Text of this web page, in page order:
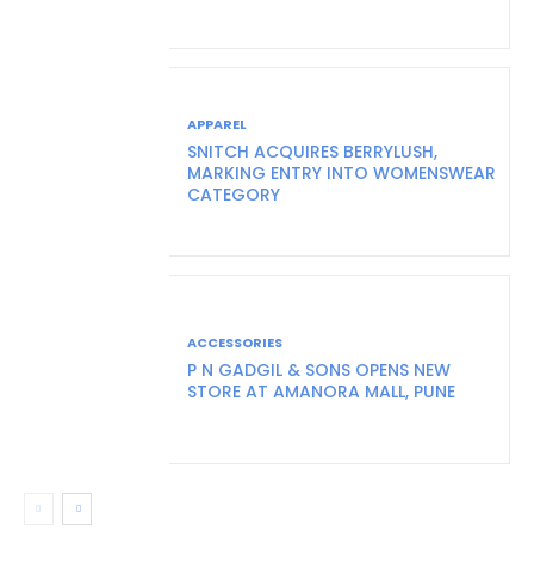
APPAREL
SNITCH ACQUIRES BERRYLUSH,
MARKING ENTRY INTO WOMENSWEAR
CATEGORY
ACCESSORIES
P N GADGIL & SONS OPENS NEW
STORE AT AMANORA MALL, PUNE